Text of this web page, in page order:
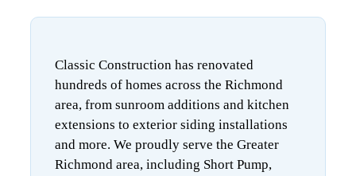
Classic Construction has renovated
hundreds of homes across the Richmond
area, from sunroom additions and kitchen
extensions to exterior siding installations
and more. We proudly serve the Greater
Richmond area, including Short Pump,